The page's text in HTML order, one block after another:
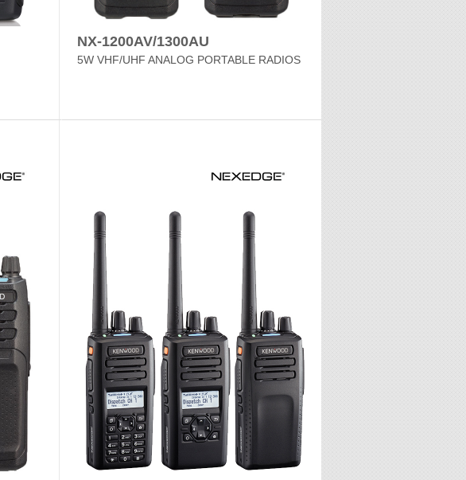
NX-1200AV/1300AU
5W VHF/UHF ANALOG PORTABLE RADIOS